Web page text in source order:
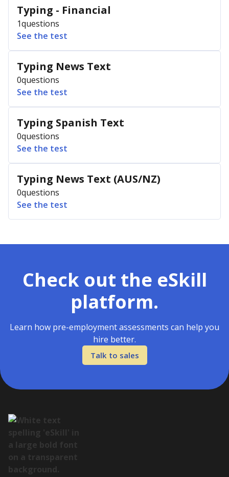
Typing - Financial
1questions
See the test
Typing News Text
0questions
See the test
Typing Spanish Text
0questions
See the test
Typing News Text (AUS/NZ)
0questions
See the test
Check out the eSkill
platform.
Learn how pre-employment assessments can help you
hire better.
Talk to sales